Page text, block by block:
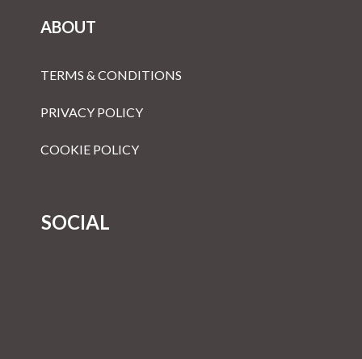
ABOUT
TERMS & CONDITIONS
PRIVACY POLICY
COOKIE POLICY
SOCIAL